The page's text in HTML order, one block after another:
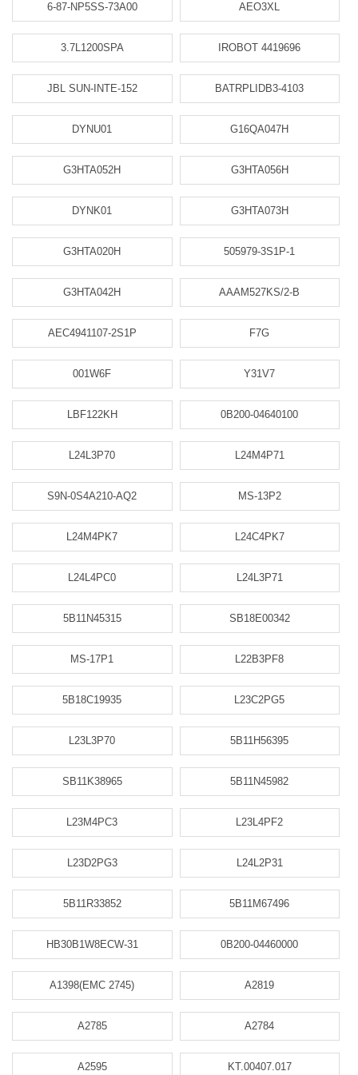
6-87-NP5SS-73A00 AEO3XL
3.7L1200SPA IROBOT 4419696
JBL SUN-INTE-152 BATRPLIDB3-4103
DYNU01 G16QA047H
G3HTA052H G3HTA056H
DYNK01 G3HTA073H
G3HTA020H 505979-3S1P-1
G3HTA042H AAAM527KS/2-B
AEC4941107-2S1P F7G
001W6F Y31V7
LBF122KH 0B200-04640100
L24L3P70 L24M4P71
S9N-0S4A210-AQ2 MS-13P2
L24M4PK7 L24C4PK7
L24L4PC0 L24L3P71
5B11N45315 SB18E00342
MS-17P1 L22B3PF8
5B18C19935 L23C2PG5
L23L3P70 5B11H56395
SB11K38965 5B11N45982
L23M4PC3 L23L4PF2
L23D2PG3 L24L2P31
5B11R33852 5B11M67496
HB30B1W8ECW-31 0B200-04460000
A1398(EMC 2745) A2819
A2785 A2784
A2595 KT.00407.017